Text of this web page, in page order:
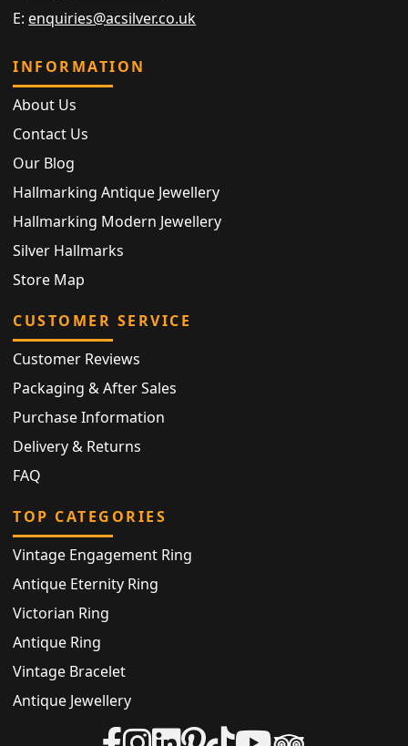
E: enquiries@acsilver.co.uk
INFORMATION
About Us
Contact Us
Our Blog
Hallmarking Antique Jewellery
Hallmarking Modern Jewellery
Silver Hallmarks
Store Map
CUSTOMER SERVICE
Customer Reviews
Packaging & After Sales
Purchase Information
Delivery & Returns
FAQ
TOP CATEGORIES
Vintage Engagement Ring
Antique Eternity Ring
Victorian Ring
Antique Ring
Vintage Bracelet
Antique Jewellery